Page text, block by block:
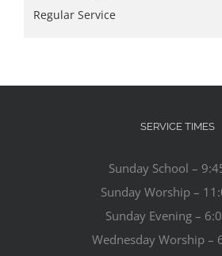
Regular Service
SERVICE TIMES
Sunday School –
Sunday Worship –
Sunday Evening –
Wednesday Worship –